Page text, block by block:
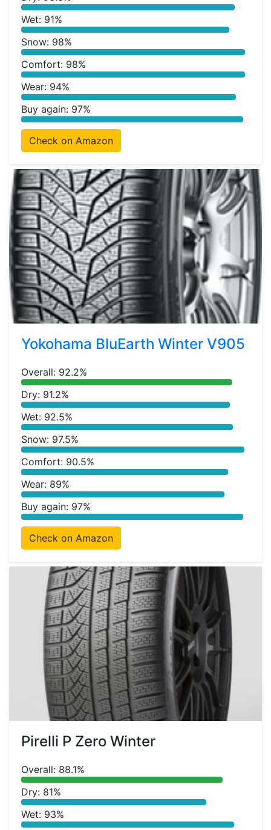
Wet: 91%
Snow: 98%
Comfort: 98%
Wear: 94%
Buy again: 97%
Check on Amazon
Yokohama BluEarth Winter V905
Overall: 92.2%
Dry: 91.2%
Wet: 92.5%
Snow: 97.5%
Comfort: 90.5%
Wear: 89%
Buy again: 97%
Check on Amazon
Pirelli P Zero Winter
Overall: 88.1%
Dry: 81%
Wet: 93%